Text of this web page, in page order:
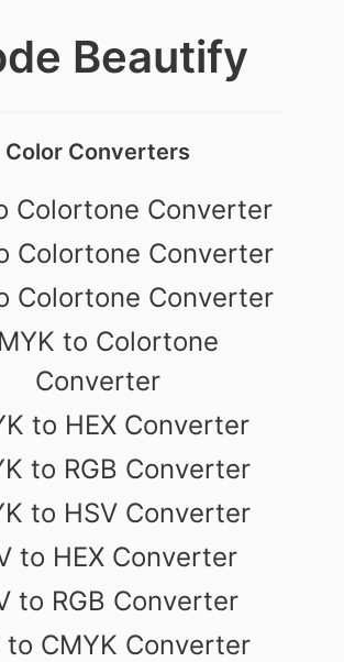
Beautify
Color Converters
Colortone Converter
Colortone Converter
Colortone Converter
to Colortone
Converter
to HEX Converter
to RGB Converter
to HSV Converter
to HEX Converter
to RGB Converter
to CMYK Converter